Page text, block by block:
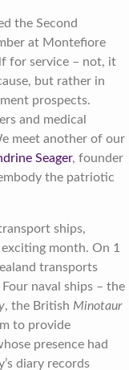
the Second
at Montefiore
for service – not, it
but rather in
prospects.
and medical
meet another of our
Seager, founder
the patriotic
ships,
month. On 1
transports
naval ships – the
, the British Minotaur
to provide
presence had
diary records